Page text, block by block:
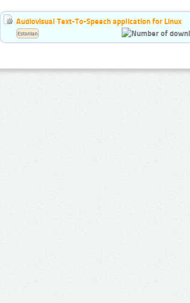
Audiovisual Text-To-Speech application for Linux
Estonian